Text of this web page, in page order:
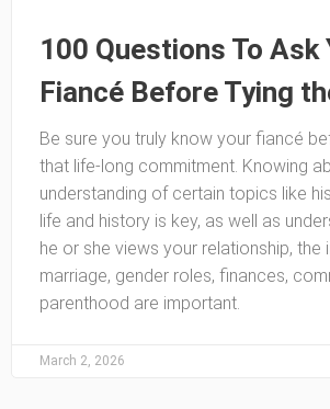
100 Questions To Ask
Fiancé Before Tying
Be sure you truly know your fiancé
that life-long commitment. Knowing
understanding of certain topics like
life and history is key, as well as
he or she views your relationship, the
marriage, gender roles, finances,
parenthood are important.
March 2, 2026